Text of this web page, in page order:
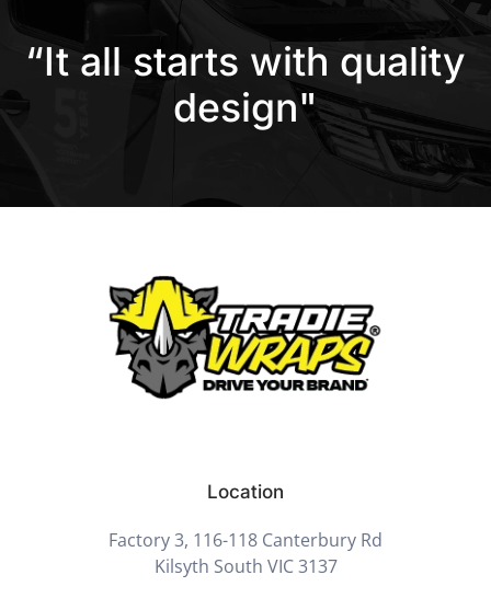
“It all starts with quality
design"
Location
Factory 3, 116-118 Canterbury Rd
Kilsyth South VIC 3137